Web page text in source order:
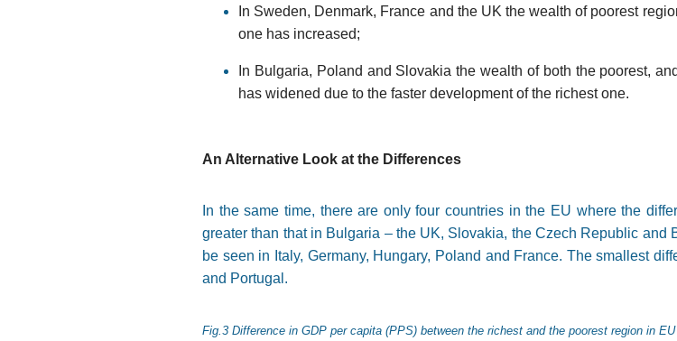
In Sweden, Denmark, France and the UK the wealth of poorest
one has increased;
In Bulgaria, Poland and Slovakia the wealth of both the poorest,
has widened due to the faster development of the richest one.
An Alternative Look at the Differences
In the same time, there are only four countries in the EU where the
greater than that in Bulgaria – the UK, Slovakia, the Czech Republic and
be seen in Italy, Germany, Hungary, Poland and France. The smallest
and Portugal.
Fig.3 Difference in GDP per capita (PPS) between the richest and the poorest region in